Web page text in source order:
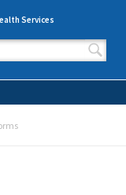
Services